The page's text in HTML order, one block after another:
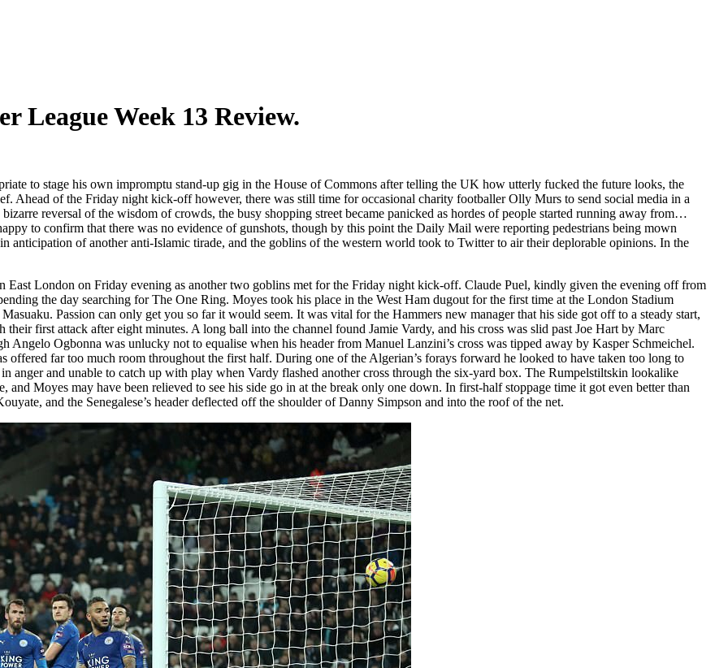
League Week 13 Review.
to stage his own impromptu stand-up gig in the House of Commons after telling the UK how utterly fucked the future looks, the
Ahead of the Friday night kick-off however, there was still time for occasional charity footballer Olly Murs to send social media in a
reversal of the wisdom of crowds, the busy shopping street became panicked as hordes of people started running away from…
to confirm that there was no evidence of gunshots, though by this point the Daily Mail were reporting pedestrians being mown
of another anti-Islamic tirade, and the goblins of the western world took to Twitter to air their deplorable opinions. In the
East London on Friday evening as another two goblins met for the Friday night kick-off. Claude Puel, kindly given the evening off from
the day searching for The One Ring. Moyes took his place in the West Ham dugout for the first time at the London Stadium
Passion can only get you so far it would seem. It was vital for the Hammers new manager that his side got off to a steady start,
first attack after eight minutes. A long ball into the channel found Jamie Vardy, and his cross was slid past Joe Hart by Marc
Ogbonna was unlucky not to equalise when his header from Manuel Lanzini’s cross was tipped away by Kasper Schmeichel.
offered far too much room throughout the first half. During one of the Algerian’s forays forward he looked to have taken too long to
anger and unable to catch up with play when Vardy flashed another cross through the six-yard box. The Rumpelstiltskin lookalike
and Moyes may have been relieved to see his side go in at the break only one down. In first-half stoppage time it got even better than
and the Senegalese’s header deflected off the shoulder of Danny Simpson and into the roof of the net.